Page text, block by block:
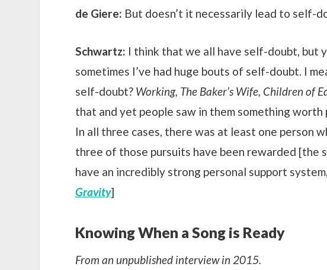
de Giere: But doesn’t it necessarily lead to self-
Schwartz: I think that we all have self-doubt, but
sometimes I’ve had huge bouts of self-doubt. I
self-doubt? Working, The Baker’s Wife, Children of
that and yet people saw in them something
In all three cases, there was at least one person
three of those pursuits have been rewarded [the
have an incredibly strong personal support
Gravity]
Knowing When a Song is Ready
From an unpublished interview in 2015.